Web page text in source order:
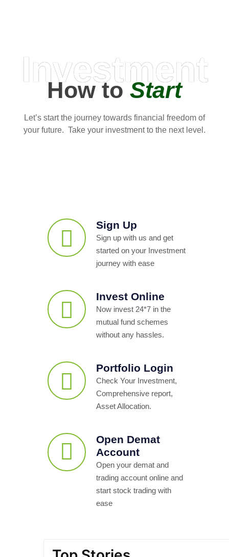
Investment
How toStart
Let’s start the journey towards financial freedom of
your future. Take your investment to the next level.
Sign Up
Sign up with us and get
started on your Investment
journey with ease
Invest Online
Now invest 24*7 in the
mutual fund schemes
without any hassles.
Portfolio Login
Check Your Investment,
Comprehensive report,
Asset Allocation.
Open Demat
Account
Open your demat and
trading account online and
start stock trading with
ease